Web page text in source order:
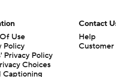
Use
Policy
Privacy Policy
Choices
Captioning
Contact
Help
Customer